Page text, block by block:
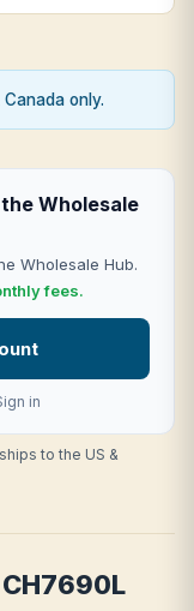
only.
Wholesale
Wholesale Hub.
fees.
in
to the US &